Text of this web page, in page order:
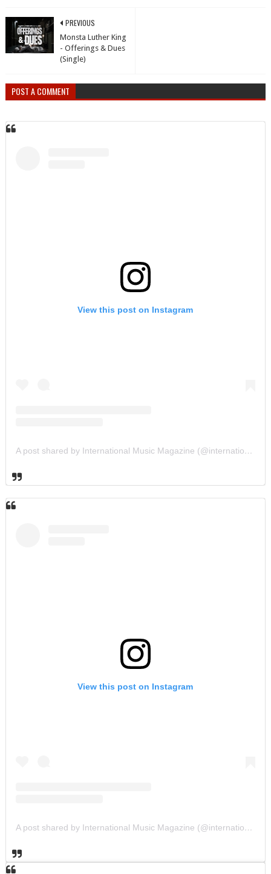
PREVIOUS
Monsta Luther King
- Offerings & Dues
(Single)
POST A COMMENT
View this post on Instagram
A post shared by International Music Magazine (@internationalmusicmagazine)
View this post on Instagram
A post shared by International Music Magazine (@internationalmusicmagazine)